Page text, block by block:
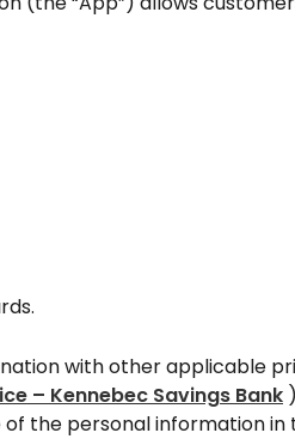
with other applicable
– Kennebec Savings Bank
the personal information in